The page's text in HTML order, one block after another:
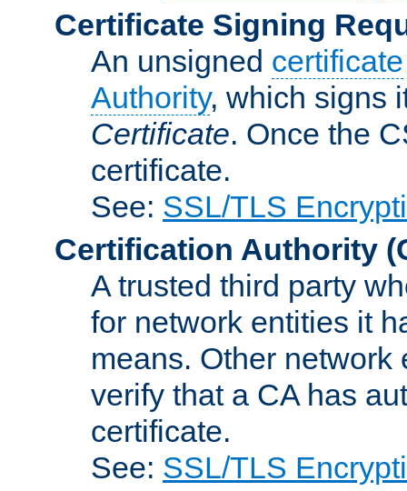
Certificate Signing
An unsigned certificate
Authority, which signs
Certificate. Once the
certificate.
See: SSL/TLS
Certification Authority
A trusted third party
for network entities it
means. Other
verify that a CA has
certificate.
See: SSL/TLS